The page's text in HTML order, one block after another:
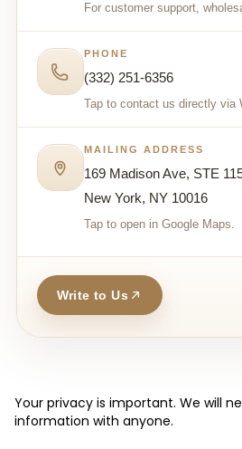
For customer support,
PHONE
(332) 251-6356
Tap to contact us directly via
MAILING ADDRESS
169 Madison Ave, STE
New York, NY 10016
Tap to open in Google Maps.
Write to Us
Your privacy is important. We will
information with anyone.